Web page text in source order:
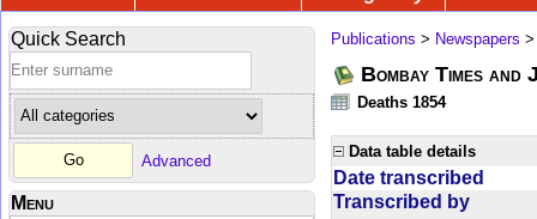
Quick Search
Advanced
Menu
Publications > Newspapers
Bombay Times
Deaths 1854
Data table details
Date transcribed
Transcribed by